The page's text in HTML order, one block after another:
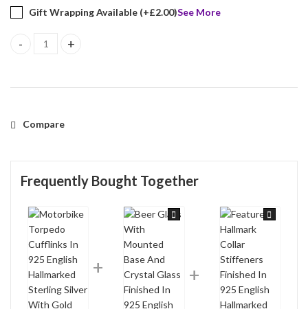
Gift Wrapping Available (+£2.00)See More
Motorbike Torpedo Cufflinks In 925 English Hallmarked
Compare
Frequently Bought Together